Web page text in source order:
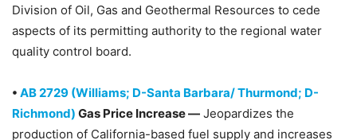
Division of Oil, Gas and Geothermal Resources to cede
aspects of its permitting authority to the regional water
quality control board.
• AB 2729 (Williams; D-Santa Barbara/ Thurmond; D-
Richmond) Gas Price Increase — Jeopardizes the
production of California-based fuel supply and increases